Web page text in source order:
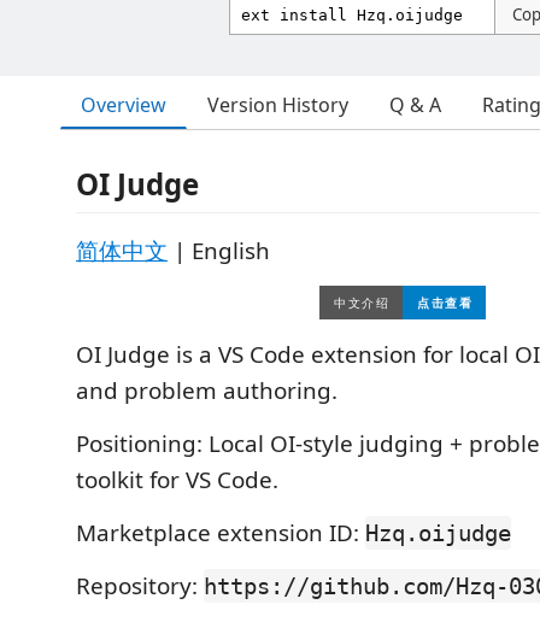
Overview Version History Q & A
OI Judge
简体中文 | English
OI Judge is a VS Code extension for local
and problem authoring.
Positioning: Local OI-style judging +
toolkit for VS Code.
Marketplace extension ID: Hzq.oijudge
Repository: https://github.com/Hzq-